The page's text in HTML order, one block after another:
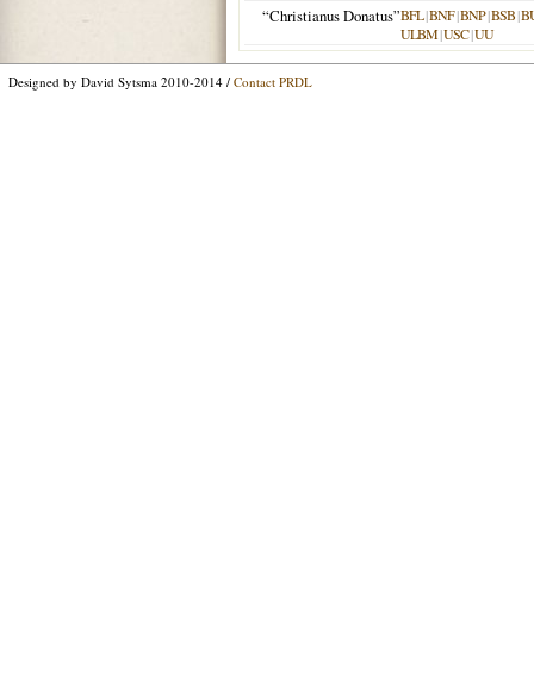
“Christianus Donatus”BFL|BNF|BNP|BSB|
ULBM|USC|UU
Designed by David Sytsma 2010-2014 / Contact PRDL